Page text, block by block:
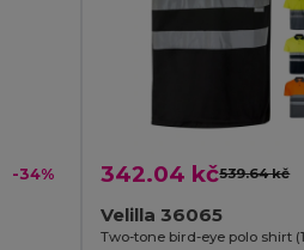
-34% 342.04 kč539.64 kč
Velilla 36065